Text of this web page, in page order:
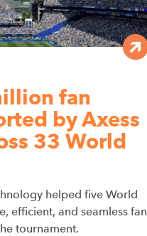
fan
by Axess
33 World
helped five World
efficient, and seamless fan
tournament.